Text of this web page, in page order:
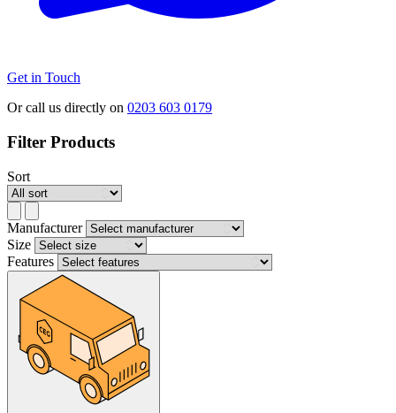
Get in Touch
Or call us directly on 0203 603 0179
Filter Products
Sort
Manufacturer
Size
Features